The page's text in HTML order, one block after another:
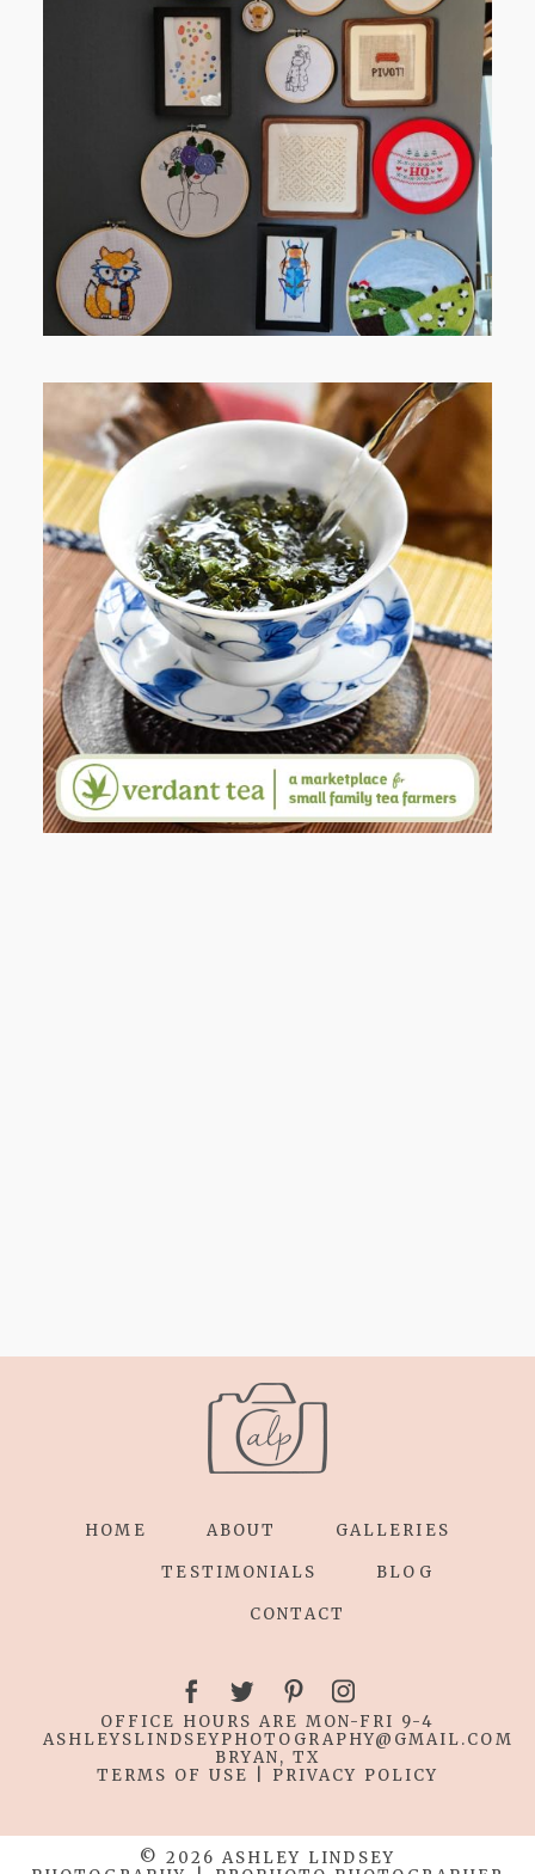
FROM TYPE-A STRESS TO
RELAXING STITCHES: MY HOBBY
JOURNEY (PART 1)
WHEN YOUR LENS EXPANDS:
WHY I’M SHARING MORE THAN
PORTRAITS
HOME ABOUT GALLERIES
TESTIMONIALS BLOG
CONTACT
OFFICE HOURS ARE MON-FRI 9-4
ASHLEYSLINDSEYPHOTOGRAPHY@GMAIL.COM
BRYAN, TX
TERMS OF USE
PRIVACY POLICY
© 2026 ASHLEY LINDSEY